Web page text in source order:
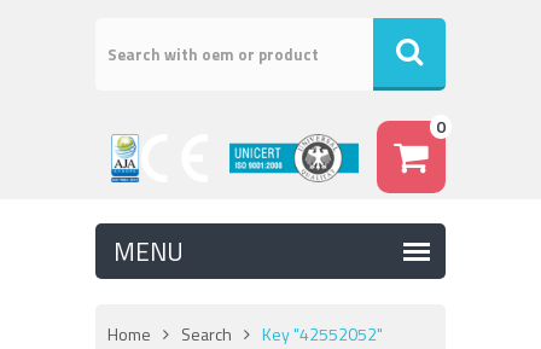
0
Home Search Key "42552052"